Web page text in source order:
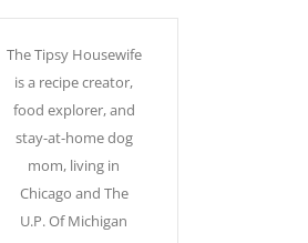
The Tipsy Housewife
is a recipe creator,
food explorer, and
stay-at-home dog
mom, living in
Chicago and The
U.P. Of Michigan